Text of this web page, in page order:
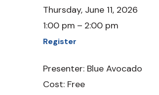
Thursday, June 11, 2026
1:00 pm
2:00 pm
Register
Presenter: Blue Avocado
Cost: Free